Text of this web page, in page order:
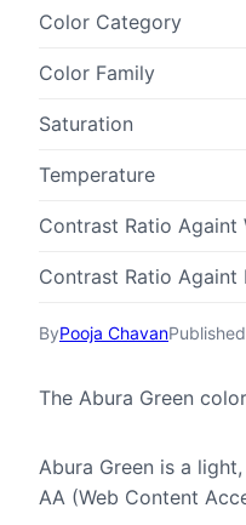
ByPooja Chavan
The Abura Green
Abura Green is a
AA (Web Content
Color Category
Color Family
Saturation
Temperature
Contrast Ratio
Contrast Ratio